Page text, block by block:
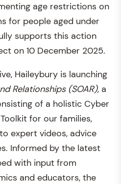
age restrictions on
for people aged under
supports this action
on 10 December 2025.
Haileybury is launching
Relationships (SOAR), a
of a holistic Cyber
for our families,
expert videos, advice
Informed by the latest
with input from
and educators, the